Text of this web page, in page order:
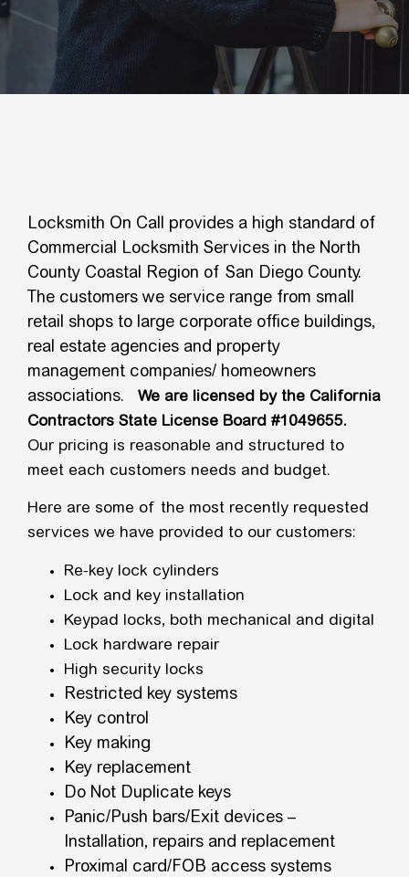
Locksmith On Call provides a high standard of
Commercial Locksmith Services in the North
County Coastal Region of San Diego County.
The customers we service range from small
retail shops to large corporate office buildings,
real estate agencies and property
management companies/ homeowners
associations.
We are licensed by the California
Contractors State License Board #1049655.
Our pricing is reasonable and structured to
meet each customers needs and budget.
Here are some of the most recently requested
services we have provided to our customers:
Re-key lock cylinders
Lock and key installation
Keypad locks, both mechanical and digital
Lock hardware repair
High security locks
Restricted key systems
Key control
Key making
Key replacement
Do Not Duplicate keys
Panic/Push bars/Exit devices –
Installation, repairs and replacement
Proximal card/FOB access systems